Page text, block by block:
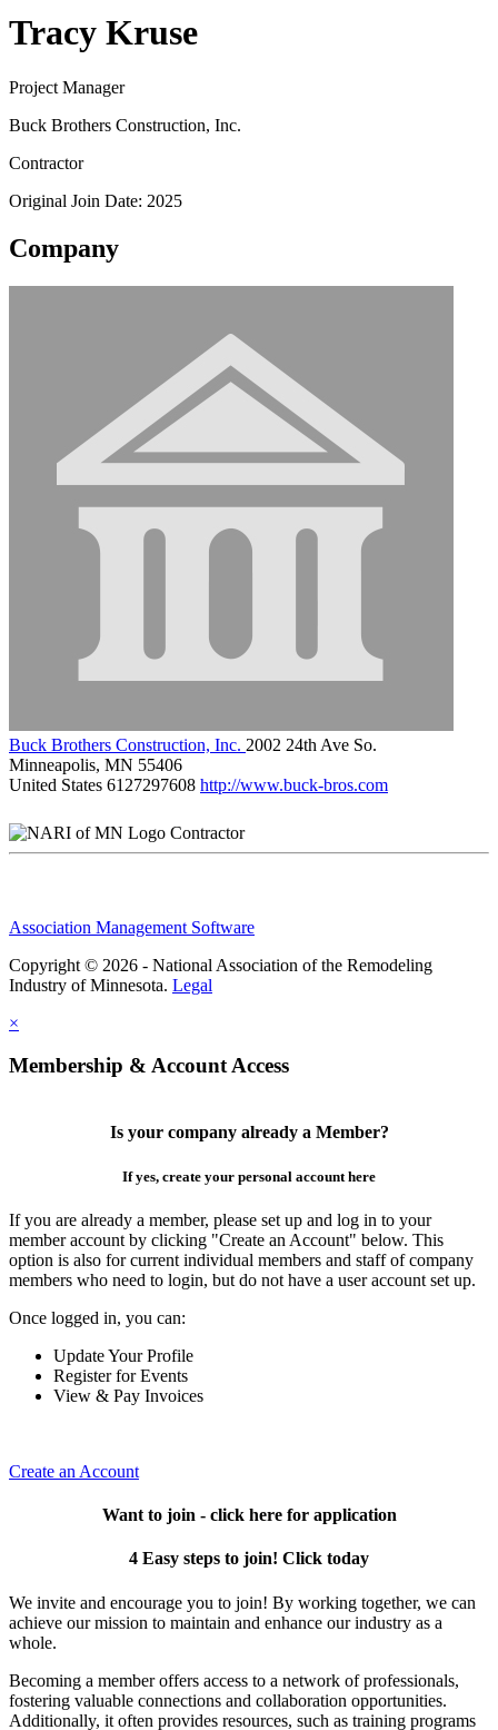
Tracy Kruse
Project Manager
Buck Brothers Construction, Inc.
Contractor
Original Join Date: 2025
Company
Buck Brothers Construction, Inc. 2002 24th Ave So.
Minneapolis, MN 55406
United States 6127297608 http://www.buck-bros.com
Contractor
Association Management Software
Copyright © 2026 - National Association of the Remodeling
Industry of Minnesota. Legal
×
Membership & Account Access
Is your company already a Member?
If yes, create your personal account here
If you are already a member, please set up and log in to your
member account by clicking "Create an Account" below. This
option is also for current individual members and staff of company
members who need to login, but do not have a user account set up.
Once logged in, you can:
Update Your Profile
Register for Events
View & Pay Invoices
Create an Account
Want to join - click here for application
4 Easy steps to join! Click today
We invite and encourage you to join! By working together, we can
achieve our mission to maintain and enhance our industry as a
whole.
Becoming a member offers access to a network of professionals,
fostering valuable connections and collaboration opportunities.
Additionally, it often provides resources, such as training programs